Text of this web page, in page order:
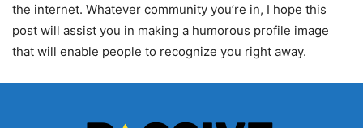
the internet. Whatever community you’re in, I hope this
post will assist you in making a humorous profile image
that will enable people to recognize you right away.